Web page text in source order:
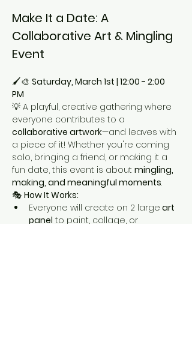
Make It a Date: A
Collaborative Art & Mingling
Event
🖌️🎨 Saturday, March 1st | 12:00 - 2:00
PM
💡 A playful, creative gathering where
everyone contributes to a
collaborative artwork—and leaves with
a piece of it! Whether you're coming
solo, bringing a friend, or making it a
fun date, this event is about mingling,
making, and meaningful moments.
🎭 How It Works:
Everyone will create on 2 large art
panel to paint, collage, or